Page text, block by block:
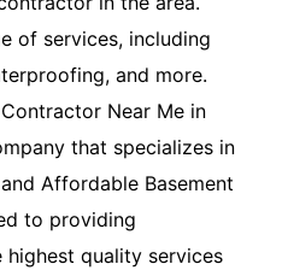
of services, including
and more.
Near Me in
that specializes in
Affordable Basement
to providing
quality services